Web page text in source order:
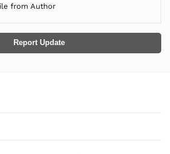
from Author
Report Update